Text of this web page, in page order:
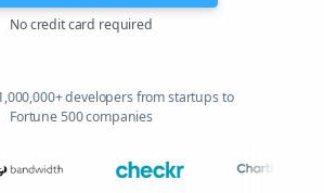
No credit card required
developers from startups to
Fortune 500 companies